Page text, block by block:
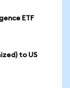
ETF
to US